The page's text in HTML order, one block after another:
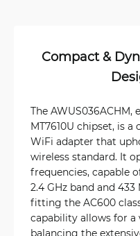
Compact &
The AWUS036ACHM,
MT7610U chipset, is
WiFi adapter that
wireless standard. It
frequencies, capable
2.4 GHz band and
fitting the AC600
capability allows for a
balancing the